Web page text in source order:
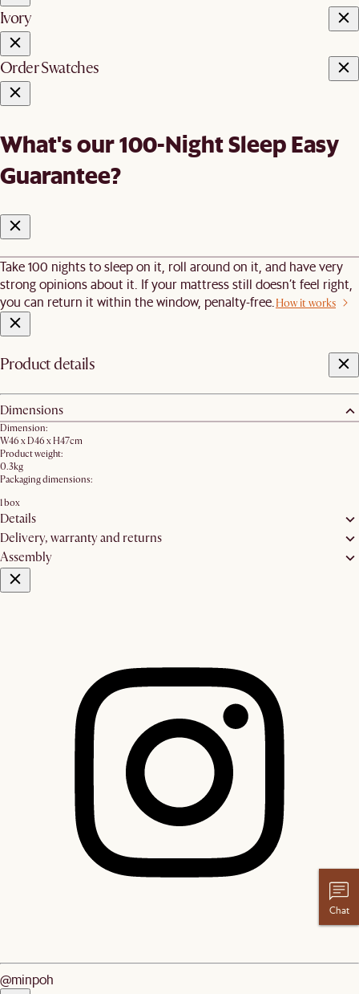
Ivory
Order Swatches
What's our 100-Night Sleep Easy
Guarantee?
Take 100 nights to sleep on it, roll around on it, and have very
strong opinions about it. If your mattress still doesn’t feel right,
you can return it within the window, penalty-free. How it works
Product details
Dimensions
Dimension:
W46 x D46 x H47cm
Product weight:
0.3kg
Packaging dimensions:
1 box
Details
Delivery, warranty and returns
Assembly
@minpoh
Chat